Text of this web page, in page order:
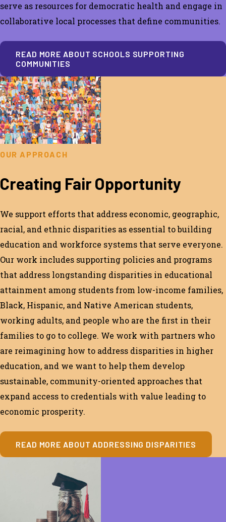
serve as resources for democratic health and engage in
collaborative local processes that define communities.
READ MORE ABOUT SCHOOLS SUPPORTING
COMMUNITIES
OUR APPROACH
Creating Fair Opportunity
We support efforts that address economic, geographic,
racial, and ethnic disparities as essential to building
education and workforce systems that serve everyone.
Our work includes supporting policies and programs
that address longstanding disparities in educational
attainment among students from low-income families,
Black, Hispanic, and Native American students,
working adults, and people who are the first in their
families to go to college. We work with partners who
are reimagining how to address disparities in higher
education, and we want to help them develop
sustainable, community-oriented approaches that
expand access to credentials with value leading to
economic prosperity.
READ MORE ABOUT ADDRESSING DISPARITIES